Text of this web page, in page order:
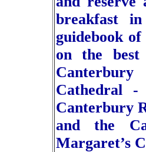
breakfast
guidebook
on the
Cathedral
Canterbury
and the
Margaret’s